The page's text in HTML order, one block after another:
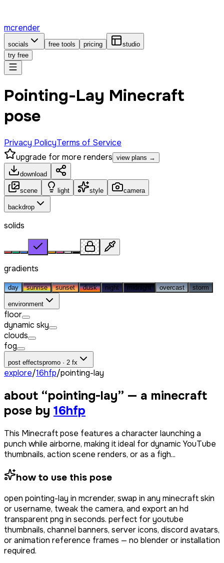
mcrender
socials free tools pricing
studio
try free
Pointing-Lay Minecraft
pose
Privacy PolicyTerms of Service
upgrade for more renders view plans →
download
scene light style camera
backdrop
solids
gradients
day sunrise sunset dusk night midnight overcast storm
environment
floor
dynamic sky
clouds
fog
post effectspromo · 2 fx
explore/16hfp/pointing-lay
about “pointing-lay” — a minecraft
pose by 16hfp
This Minecraft pose features a character launching a
punch while airborne, making it ideal for dynamic YouTube
thumbnails, action scene renders, or as a figh...
how to use this pose
open pointing-lay in mcrender, swap in any minecraft skin
or username, tweak the camera, and export an hd
transparent png in seconds. perfect for youtube
thumbnails, channel banners, server icons, discord avatars,
or animation reference frames — no blender or installation
required.